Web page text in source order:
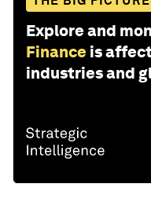
Explore and
Finance is
industries and